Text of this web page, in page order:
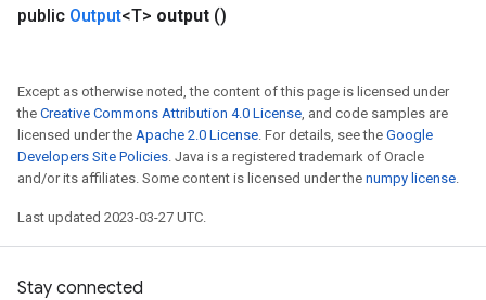
public Output<T> output ()
Except as otherwise noted, the content of this page is licensed under
the Creative Commons Attribution 4.0 License, and code samples are
licensed under the Apache 2.0 License. For details, see the Google
Developers Site Policies. Java is a registered trademark of Oracle
and/or its affiliates. Some content is licensed under the numpy license.
Last updated 2023-03-27 UTC.
Stay connected